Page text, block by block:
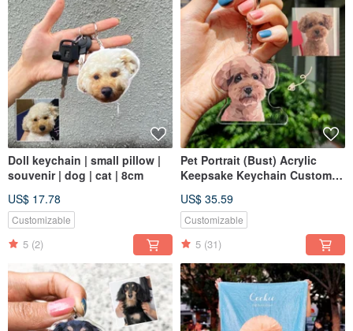
Doll keychain | small pillow |
souvenir | dog | cat | 8cm
US$ 17.78
Customizable
5 (2)
Pet Portrait (Bust) Acrylic
Keepsake Keychain Custom
US$ 35.59
Customizable
5 (31)